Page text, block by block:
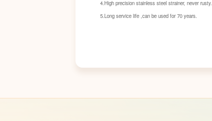
4.High precision stainless steel strainer, never rusty.
5.Long service life ,can be used for 70 years.